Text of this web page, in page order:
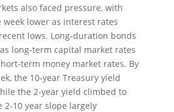
also faced pressure, with
lower as interest rates
lows. Long-duration bonds
long-term capital market rates
term money market rates. By
the 10-year Treasury yield
the 2-year yield climbed to
2-10 year slope largely